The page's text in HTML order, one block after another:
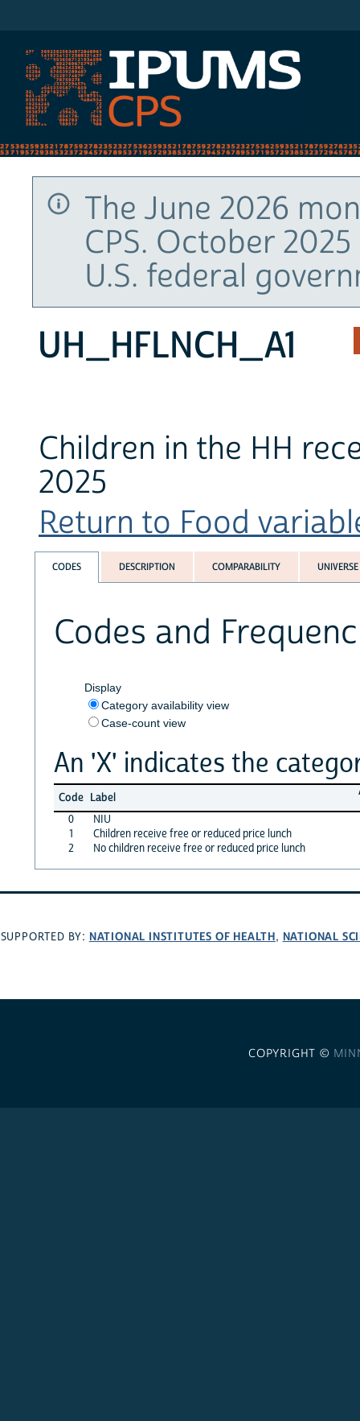
The June 2026
CPS. October
U.S. federal
UH_HFLNCH_A1
Children in the HH
2025
Return to Food
CODES DESCRIPTION COMPARABILITY UNIVERSE
Codes and
Display
Category availability view
Case-count view
An 'X' indicates the
Code Label
0
NIU
1
Children receive free or reduced price lunch
2
No children receive free or reduced price lunch
SUPPORTED BY: NATIONAL INSTITUTES OF HEALTH, NATIONAL
COPYRIGHT ©